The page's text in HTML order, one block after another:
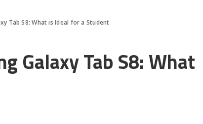
Tab S8: What is Ideal for a Student
Galaxy Tab S8: What